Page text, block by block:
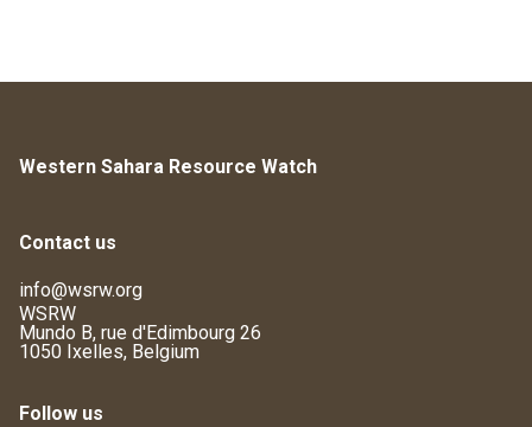
Western Sahara Resource Watch
Contact us
info@wsrw.org
WSRW
Mundo B, rue d'Edimbourg 26
1050 Ixelles, Belgium
Follow us